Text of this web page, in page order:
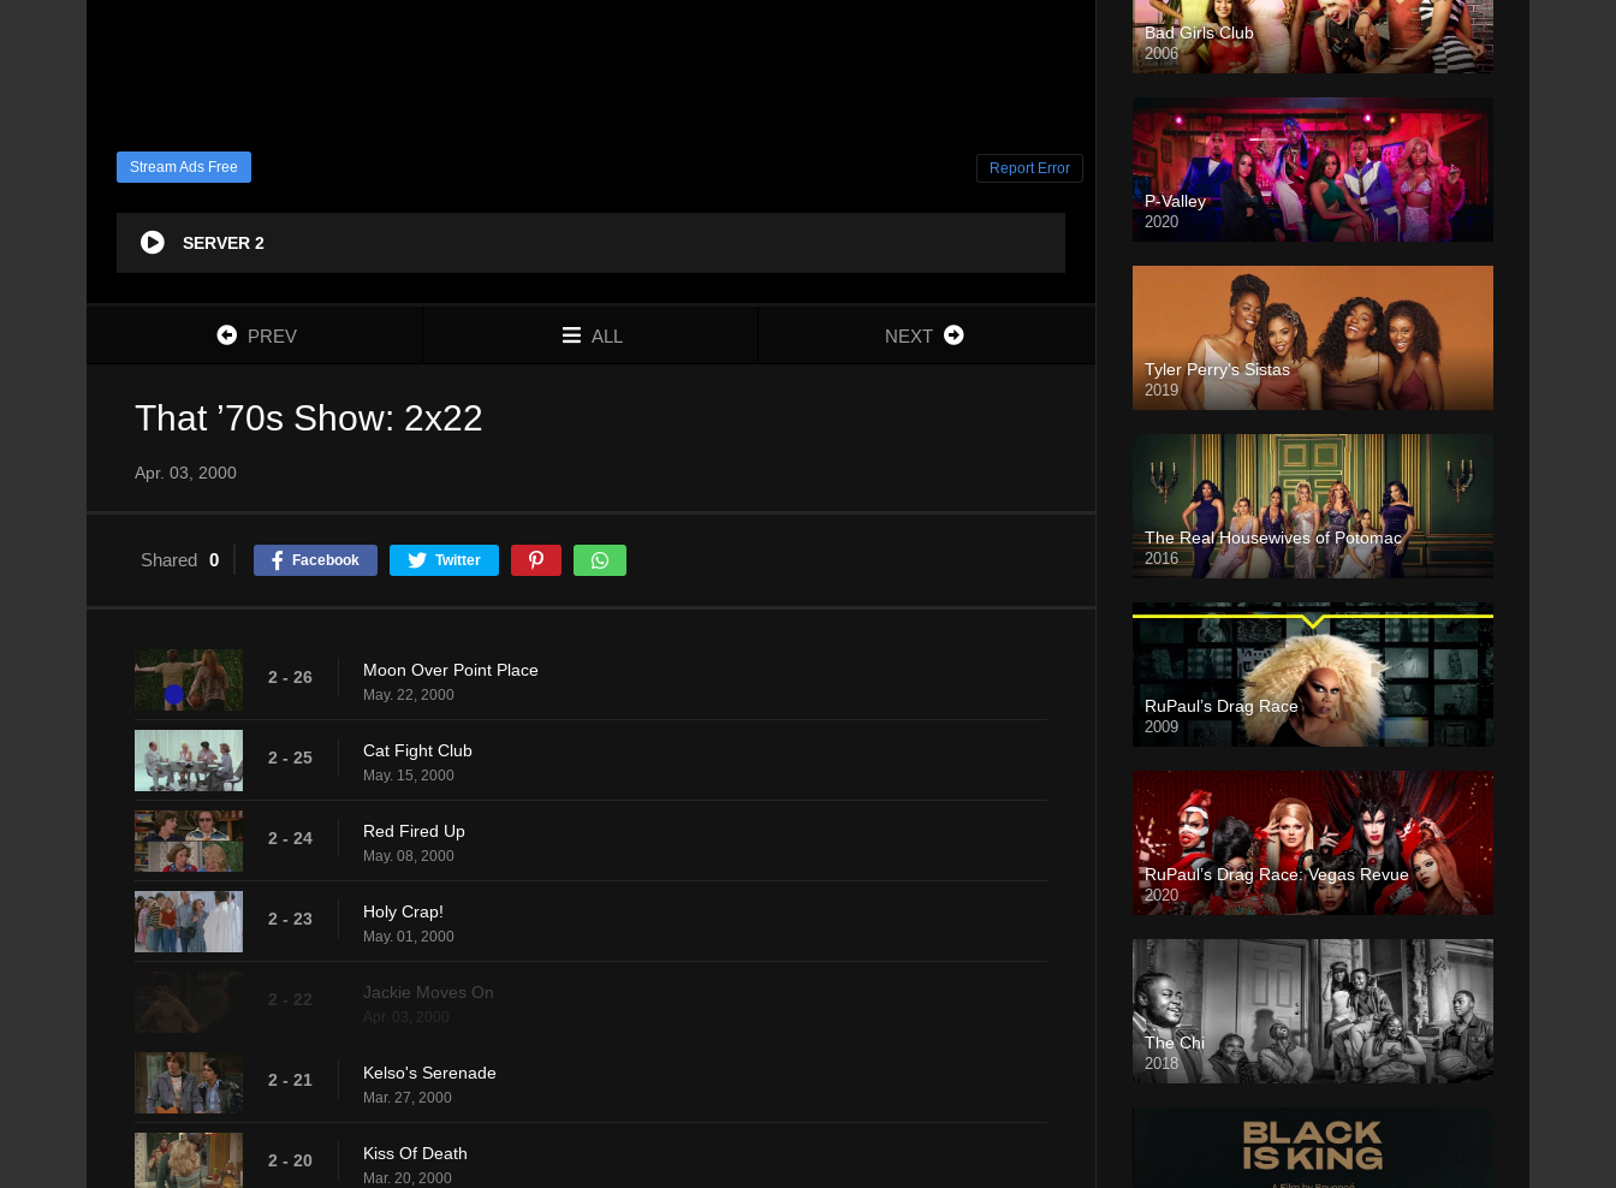
Stream Ads Free Report Error
SERVER 2
PREV ALL NEXT
That ’70s Show: 2x22
Apr. 03, 2000
Shared 0 Facebook Twitter
2 - 26 Moon Over Point Place
May. 22, 2000
2 - 25 Cat Fight Club
May. 15, 2000
2 - 24 Red Fired Up
May. 08, 2000
2 - 23 Holy Crap!
May. 01, 2000
2 - 22 Jackie Moves On
Apr. 03, 2000
2 - 21 Kelso's Serenade
Mar. 27, 2000
2 - 20 Kiss Of Death
Mar. 20, 2000
Bad Girls Club
2006
P-Valley
2020
Tyler Perry’s Sistas
2019
The Real Housewives of Potomac
2016
RuPaul’s Drag Race
2009
RuPaul’s Drag Race: Vegas Revue
2020
The Chi
2018